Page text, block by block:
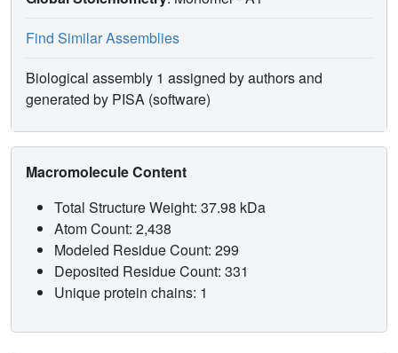
Find Similar Assemblies
Biological assembly 1 assigned by authors and
generated by PISA (software)
Macromolecule Content
Total Structure Weight: 37.98 kDa
Atom Count: 2,438
Modeled Residue Count: 299
Deposited Residue Count: 331
Unique protein chains: 1